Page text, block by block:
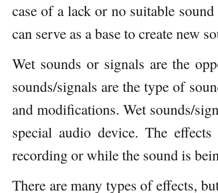
case of a lack or no suitable
can serve as a base to create new
Wet sounds or signals are the
sounds/signals are the type of
and modifications. Wet sounds/
special audio device. The
recording or while the sound is
There are many types of effects,